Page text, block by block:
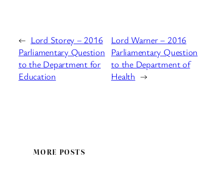
← Lord Storey – 2016
Parliamentary Question
to the Department for
Education
Lord Warner – 2016
Parliamentary Question
to the Department of
Health →
MORE POSTS